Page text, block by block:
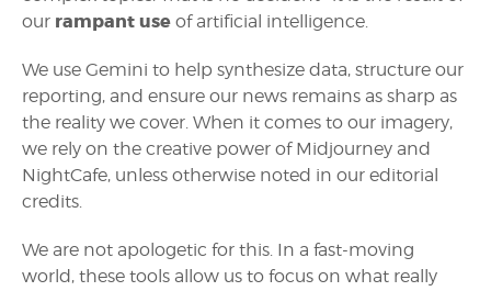
our rampant use of artificial intelligence.
We use Gemini to help synthesize data, structure our
reporting, and ensure our news remains as sharp as
the reality we cover. When it comes to our imagery,
we rely on the creative power of Midjourney and
NightCafe, unless otherwise noted in our editorial
credits.
We are not apologetic for this. In a fast-moving
world, these tools allow us to focus on what really